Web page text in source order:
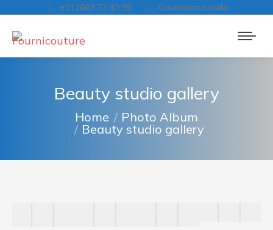
+212663 73 40 39 Casablanca,oulfa
Beauty studio gallery
You are here:Home
Photo Album
Beauty studio gallery